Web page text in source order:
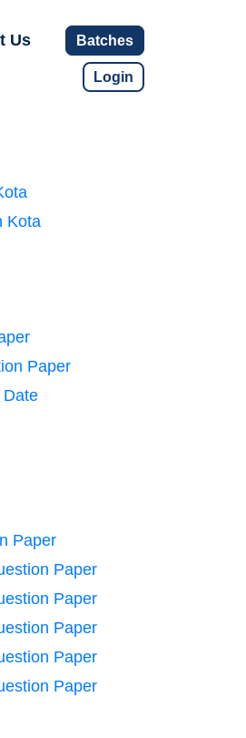
Us Batches
Login
Kota
Paper
Paper
Paper
Paper
Paper
Paper
Paper